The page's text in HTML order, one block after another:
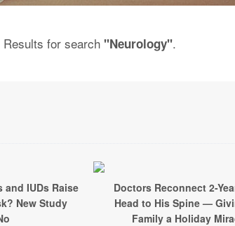
Results for search "Neurology".
IUDs Raise
New Study
Doctors Reconnect 2-
Head to His Spine —
Family a Holiday